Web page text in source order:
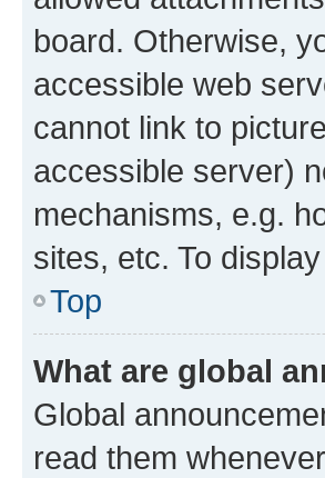
board. Otherwise,
accessible web
cannot link to
accessible server)
mechanisms, e.g.
sites, etc. To
Top
What are global
Global
read them